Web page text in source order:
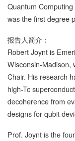
Quantum
was the first degree
报告人简介：
Robert Joynt is
Wisconsin-Madison,
Chair. His research
high-Tc
decoherence from
designs for qubit
Prof. Joynt is the